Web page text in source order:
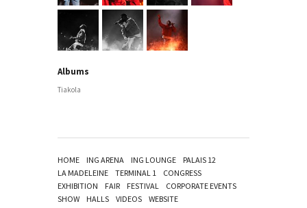
Albums
Tiakola
HOME ING ARENA ING LOUNGE
PALAIS 12
LA MADELEINE
TERMINAL 1
CONGRESS
EXHIBITION
FAIR FESTIVAL
CORPORATE EVENTS
SHOW
HALLS VIDEOS WEBSITE